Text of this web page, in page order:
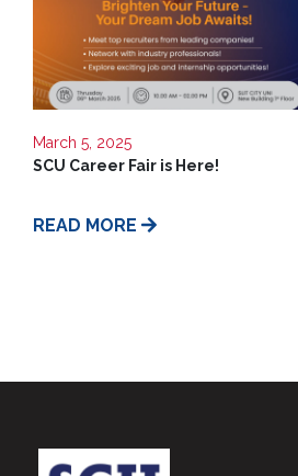
March 5, 2025
SCU Career Fair is Here!
READ MORE